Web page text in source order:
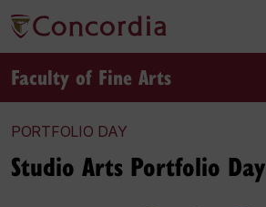
Faculty of Fine Arts
PORTFOLIO DAY
Studio Arts Portfolio Day